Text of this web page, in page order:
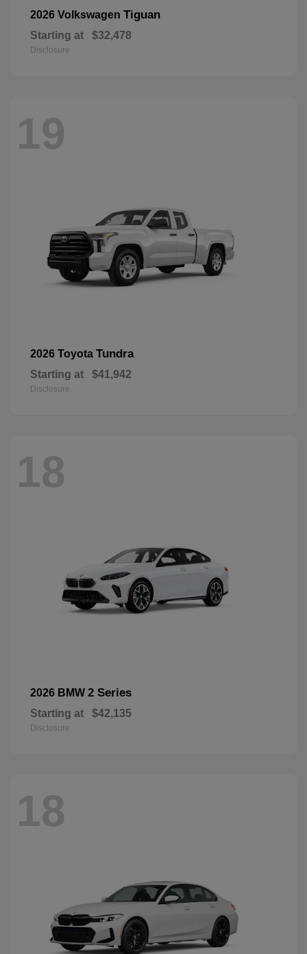
2026 Volkswagen Tiguan
Starting at $32,478
Disclosure
19
2026 Toyota Tundra
Starting at $41,942
Disclosure
18
2026 BMW 2 Series
Starting at $42,135
Disclosure
18